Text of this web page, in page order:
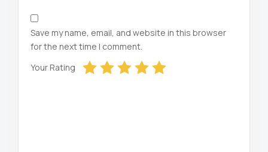
Save my name, email, and website in this browser
for the next time I comment.
Your Rating